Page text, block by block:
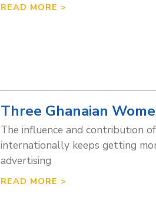
READ MORE >
Three Ghanaian
The influence and contribution
internationally keeps getting
advertising
READ MORE >